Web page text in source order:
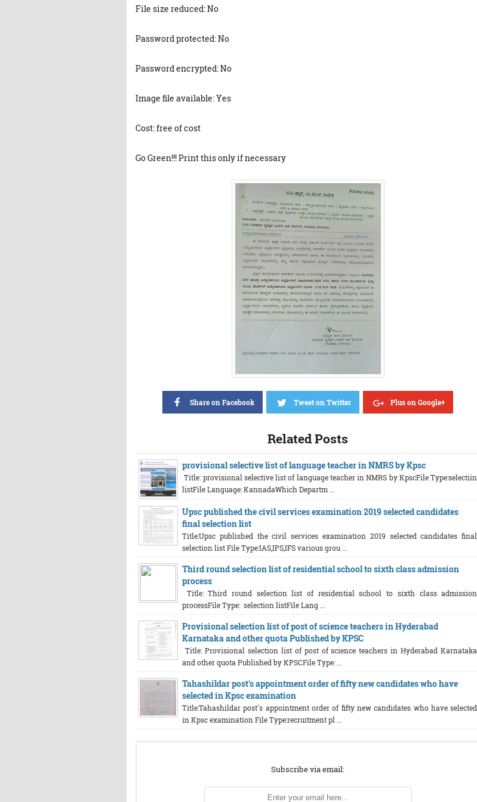
File size reduced: No
Password protected: No
Password encrypted: No
Image file available: Yes
Cost: free of cost
Go Green!!! Print this only if necessary
Share on Facebook Tweet on Twitter Plus on Google+
Related Posts
provisional selective list of language teacher in NMRS by Kpsc
Title: provisional selective list of language teacher in NMRS by KpscFile Type:selectiin
listFile Language: KannadaWhich Departm ...
Upsc published the civil services examination 2019 selected candidates
final selection list
Title:Upsc published the civil services examination 2019 selected candidates final
selection list File Type:IAS,IPS,IFS various grou ...
Third round selection list of residential school to sixth class admission
process
Title: Third round selection list of residential school to sixth class admission
processFile Type: selection listFile Lang ...
Provisional selection list of post of science teachers in Hyderabad
Karnataka and other quota Published by KPSC
Title: Provisional selection list of post of science teachers in Hyderabad Karnataka
and other quota Published by KPSCFile Type: ...
Tahashildar post's appointment order of fifty new candidates who have
selected in Kpsc examination
Title:Tahashildar post's appointment order of fifty new candidates who have selected
in Kpsc examination File Type:recruitment pl ...
Subscribe via email: